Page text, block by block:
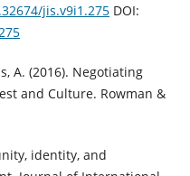
jis.v9i1.275DOI:
A. (2016). Negotiating
and Culture. Rowman &
identity, and